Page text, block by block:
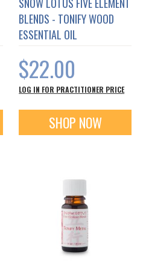
BLENDS - TONIFY WOOD
ESSENTIAL OIL
$22.00
LOG IN FOR PRACTITIONER PRICE
SHOP NOW